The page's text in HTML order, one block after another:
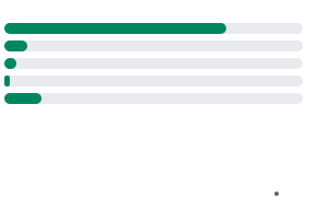
apps)
settings
information
information into the device clipboard